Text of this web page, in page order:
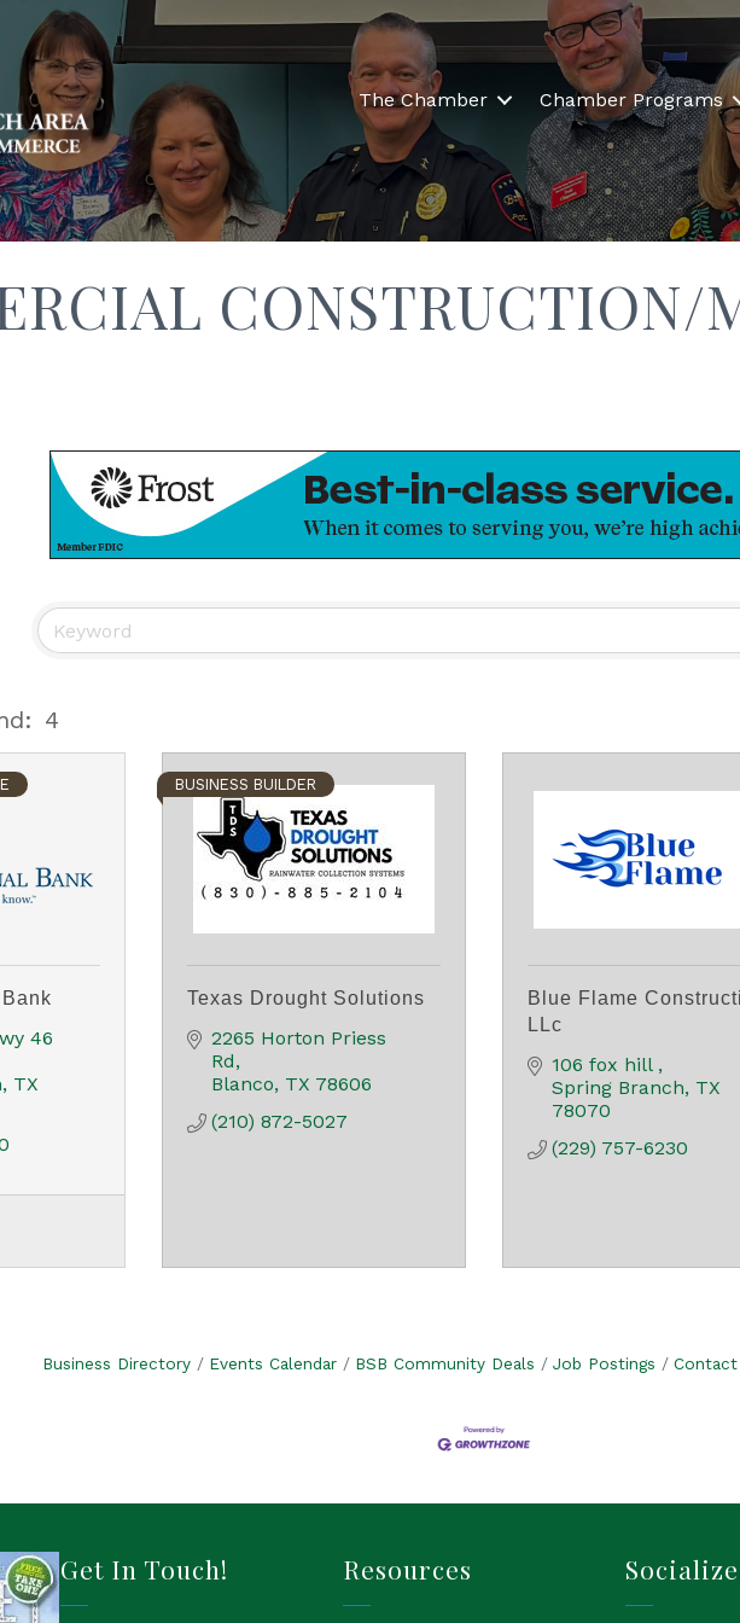
The Chamber Chamber Programs
CONSTRUCTION/
4
46
TX
BUSINESS BUILDER
Texas Drought Solutions
2265 Horton Priess
Rd
Blanco TX 78606
(210) 872-5027
Blue Flame
LLc
106 fox hill
Spring Branch TX
78070
(229) 757-6230
Business Directory Events Calendar BSB Community Deals Job Postings Contact
Get In Touch! Resources Socialize